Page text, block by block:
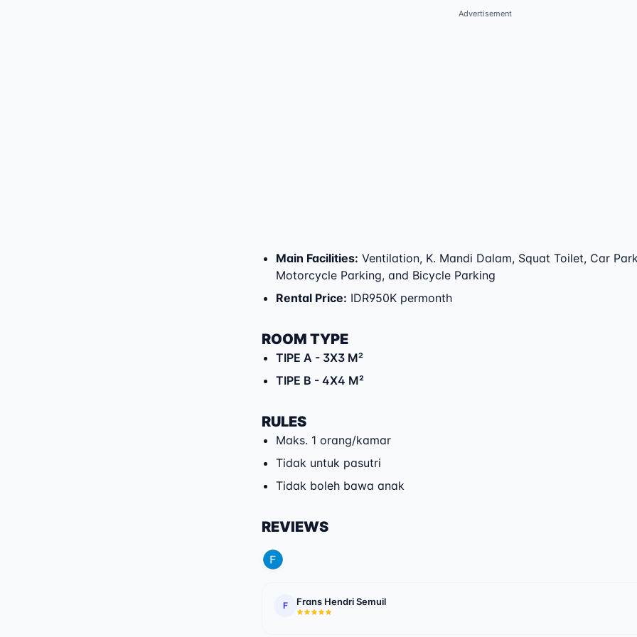
Advertisement
Main Facilities: Ventilation, K. Mandi Dalam, Squat Toilet, Car
Motorcycle Parking, and Bicycle Parking
Rental Price: IDR950K permonth
ROOM TYPE
TIPE A - 3X3 M²
TIPE B - 4X4 M²
RULES
Maks. 1 orang/kamar
Tidak untuk pasutri
Tidak boleh bawa anak
REVIEWS
F Frans Hendri Semuil